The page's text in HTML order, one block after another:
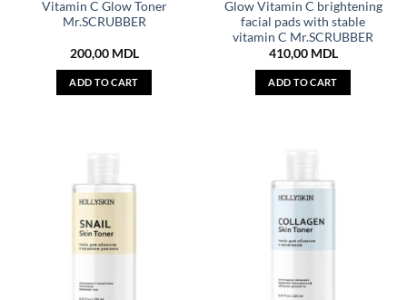
Vitamin C Glow Toner
Mr.SCRUBBER
200,00 MDL
ADD TO CART
Glow Vitamin C brightening
facial pads with stable
vitamin C Mr.SCRUBBER
410,00 MDL
ADD TO CART